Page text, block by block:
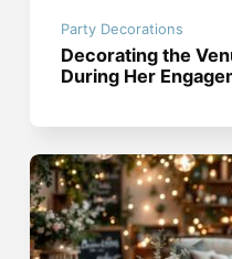
Party Decorations
Decorating the
During Her